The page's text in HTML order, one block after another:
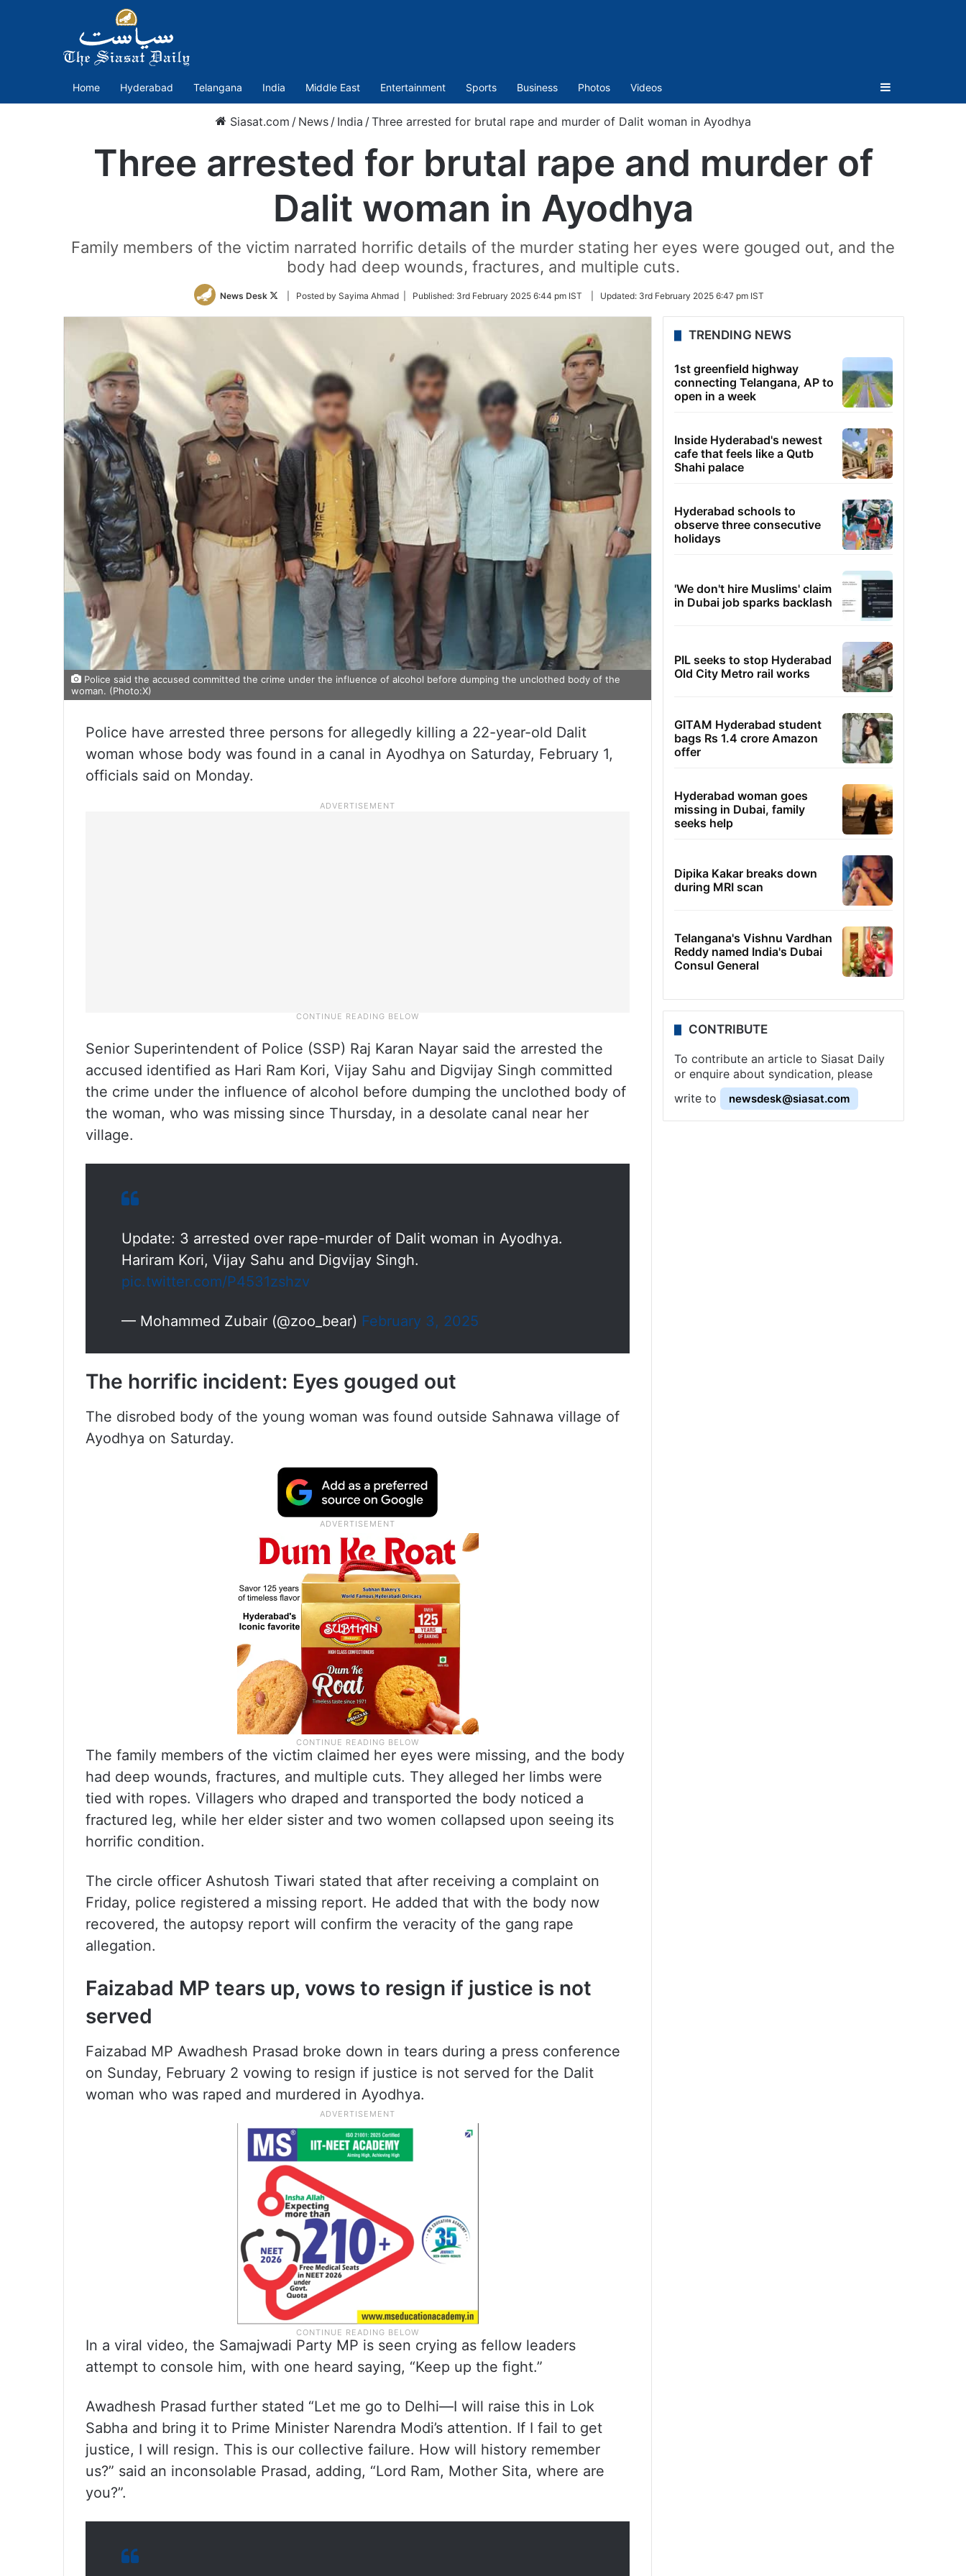
Home Hyderabad Telangana India Middle East Entertainment Sports Business Photos Videos Sidebar
Siasat.com / News / India /Three arrested for brutal rape and murder of Dalit woman in Ayodhya
Three arrested for brutal rape and murder of
Dalit woman in Ayodhya
Family members of the victim narrated horrific details of the murder stating her eyes were gouged out, and the
body had deep wounds, fractures, and multiple cuts.
News Desk
Follow
Twitter
| Posted by Sayima Ahmad | Published: 3rd February 2025 6:44 pm IST Updated: 3rd February 2025 6:47 pm IST
Police said the accused committed the crime under the influence of alcohol before dumping the unclothed body of the
woman. (Photo:X)
Police have arrested three persons for allegedly killing a 22-year-old Dalit
woman whose body was found in a canal in Ayodhya on Saturday, February 1,
officials said on Monday.
Senior Superintendent of Police (SSP) Raj Karan Nayar said the arrested the
accused identified as Hari Ram Kori, Vijay Sahu and Digvijay Singh committed
the crime under the influence of alcohol before dumping the unclothed body of
the woman, who was missing since Thursday, in a desolate canal near her
village.
Update: 3 arrested over rape-murder of Dalit woman in Ayodhya.
Hariram Kori, Vijay Sahu and Digvijay Singh.
pic.twitter.com/P4531zshzv
— Mohammed Zubair (@zoo_bear) February 3, 2025
The horrific incident: Eyes gouged out
The disrobed body of the young woman was found outside Sahnawa village of
Ayodhya on Saturday.
The family members of the victim claimed her eyes were missing, and the body
had deep wounds, fractures, and multiple cuts. They alleged her limbs were
tied with ropes. Villagers who draped and transported the body noticed a
fractured leg, while her elder sister and two women collapsed upon seeing its
horrific condition.
The circle officer Ashutosh Tiwari stated that after receiving a complaint on
Friday, police registered a missing report. He added that with the body now
recovered, the autopsy report will confirm the veracity of the gang rape
allegation.
Faizabad MP tears up, vows to resign if justice is not
served
Faizabad MP Awadhesh Prasad broke down in tears during a press conference
on Sunday, February 2 vowing to resign if justice is not served for the Dalit
woman who was raped and murdered in Ayodhya.
In a viral video, the Samajwadi Party MP is seen crying as fellow leaders
attempt to console him, with one heard saying, “Keep up the fight.”
Awadhesh Prasad further stated “Let me go to Delhi—I will raise this in Lok
Sabha and bring it to Prime Minister Narendra Modi’s attention. If I fail to get
justice, I will resign. This is our collective failure. How will history remember
us?” said an inconsolable Prasad, adding, “Lord Ram, Mother Sita, where are
you?”.
TRENDING NEWS
1st greenfield highway
connecting Telangana, AP to
open in a week
Inside Hyderabad's newest
cafe that feels like a Qutb
Shahi palace
Hyderabad schools to
observe three consecutive
holidays
'We don't hire Muslims' claim
in Dubai job sparks backlash
PIL seeks to stop Hyderabad
Old City Metro rail works
GITAM Hyderabad student
bags Rs 1.4 crore Amazon
offer
Hyderabad woman goes
missing in Dubai, family
seeks help
Dipika Kakar breaks down
during MRI scan
Telangana's Vishnu Vardhan
Reddy named India's Dubai
Consul General
CONTRIBUTE
To contribute an article to Siasat Daily
or enquire about syndication, please
write to
newsdesk@siasat.com